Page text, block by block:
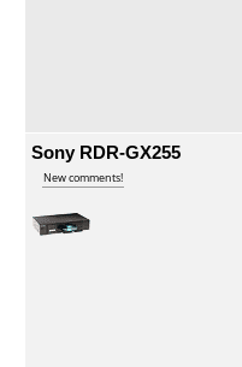
Sony RDR-GX255
New comments!